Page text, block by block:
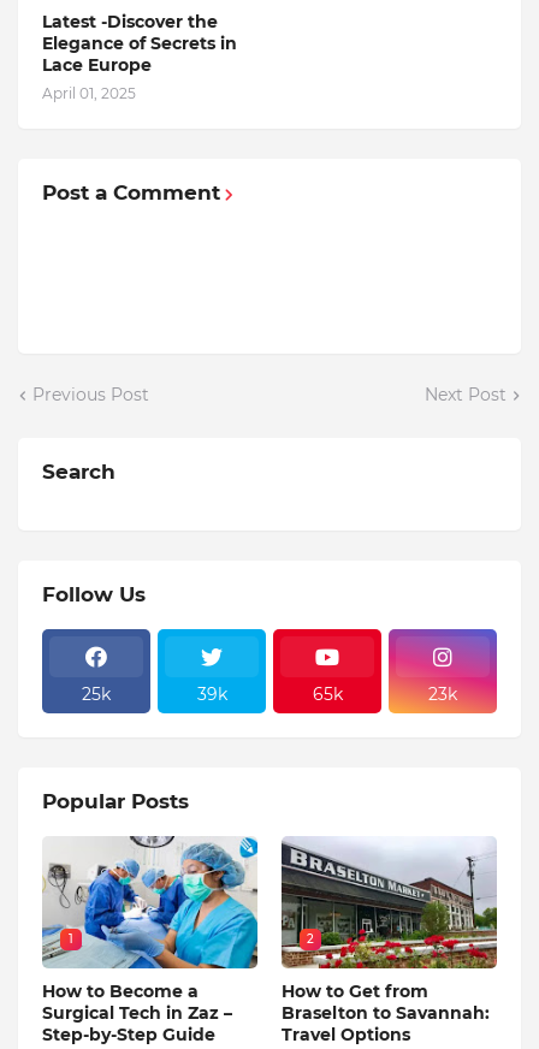
Latest -Discover the
Elegance of Secrets in
Lace Europe
April 01, 2025
Post a Comment
Previous Post Next Post
Search
Follow Us
25k 39k 65k 23k
Popular Posts
1
How to Become a
Surgical Tech in Zaz –
Step-by-Step Guide
2
How to Get from
Braselton to Savannah:
Travel Options